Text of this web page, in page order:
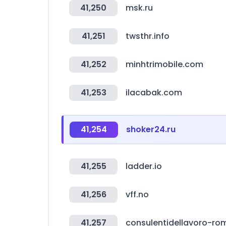
41,250 msk.ru
41,251 twsthr.info
41,252 minhtrimobile.com
41,253 ilacabak.com
41,254 shoker24.ru
41,255 ladder.io
41,256 vff.no
41,257 consulentidellavoro-